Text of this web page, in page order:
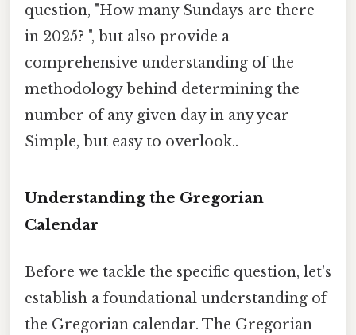
question, "How many Sundays are there
in 2025? ", but also provide a
comprehensive understanding of the
methodology behind determining the
number of any given day in any year
Simple, but easy to overlook..
Understanding the Gregorian
Calendar
Before we tackle the specific question, let's
establish a foundational understanding of
the Gregorian calendar. The Gregorian